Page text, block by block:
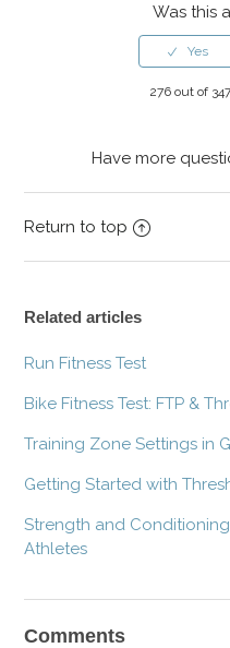
Was this
276 out of
Have more
Return to top
Related articles
Run Fitness Test
Bike Fitness Test: FTP &
Training Zone Settings in
Getting Started with
Strength and
Athletes
Comments